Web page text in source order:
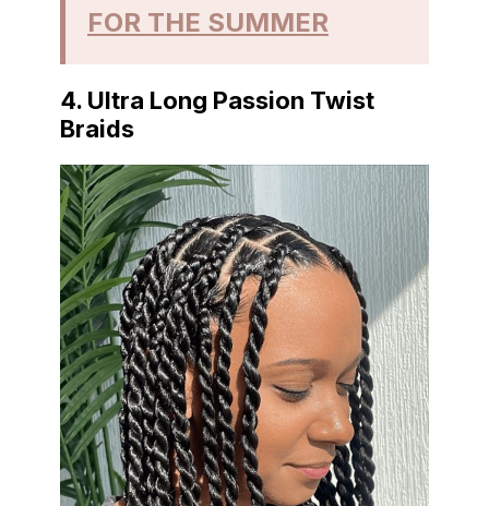
FOR THE SUMMER
4. Ultra Long Passion Twist
Braids